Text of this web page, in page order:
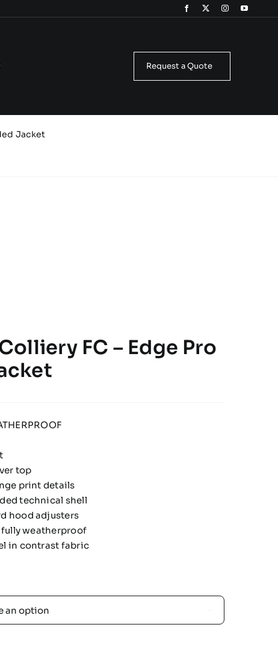
Request a Quote
Jacket
FC – Edge Pro
top
print details
technical shell
hood adjusters
weatherproof
in contrast fabric